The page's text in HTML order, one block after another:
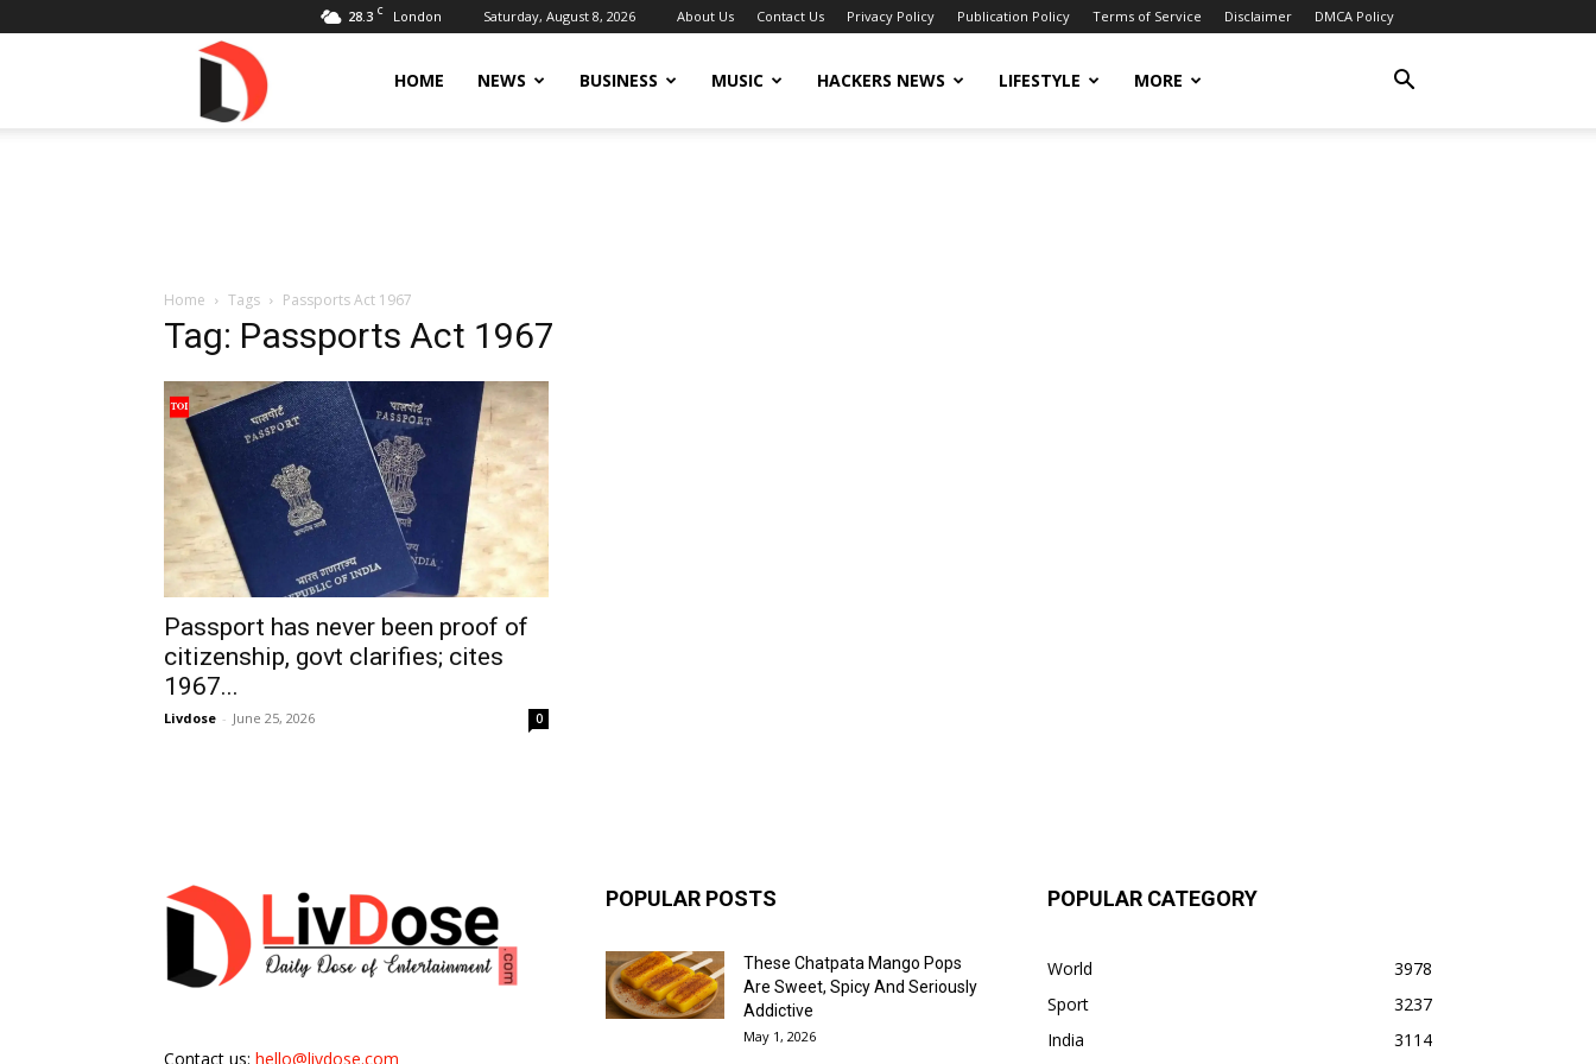
28.3 C London Saturday, August 8, 2026 About Us Contact Us Privacy Policy Publication Policy Terms of Service Disclaimer DMCA Policy
HOME NEWS BUSINESS MUSIC HACKERS NEWS LIFESTYLE MORE
Home Tags Passports Act 1967
Tag: Passports Act 1967
Passport has never been proof of
citizenship, govt clarifies; cites
1967...
Livdose - June 25, 2026 0
Contact us: hello@livdose.com
POPULAR POSTS
These Chatpata Mango Pops
Are Sweet, Spicy And Seriously
Addictive
May 1, 2026
POPULAR CATEGORY
World
3978
Sport
3237
India
3114